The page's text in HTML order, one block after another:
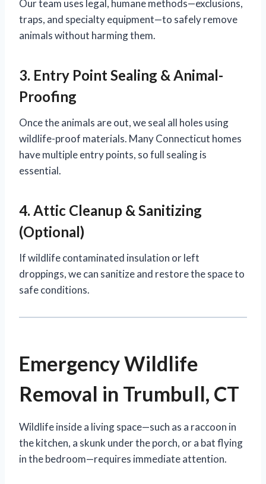
Our team uses legal, humane methods—exclusions,
traps, and specialty equipment—to safely remove
animals without harming them.
3. Entry Point Sealing & Animal-
Proofing
Once the animals are out, we seal all holes using
wildlife-proof materials. Many Connecticut homes
have multiple entry points, so full sealing is
essential.
4. Attic Cleanup & Sanitizing
(Optional)
If wildlife contaminated insulation or left
droppings, we can sanitize and restore the space to
safe conditions.
Emergency Wildlife
Removal in Trumbull, CT
Wildlife inside a living space—such as a raccoon in
the kitchen, a skunk under the porch, or a bat flying
in the bedroom—requires immediate attention.